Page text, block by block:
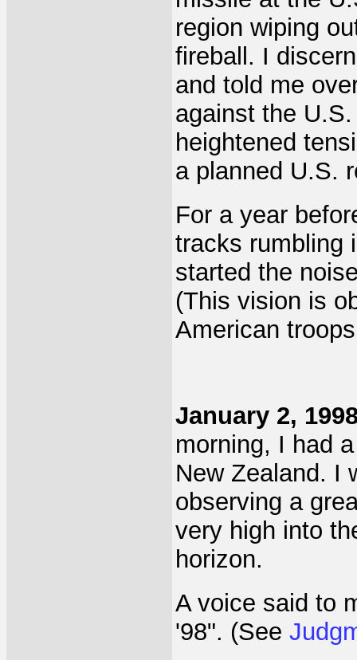
region wiping
fireball. I
and told me
against the
heightened
a planned U.S.
For a year
tracks rumbling
started the
(This vision is
American
January 2,
morning, I had
New Zealand. I
observing a
very high into
horizon.
A voice said to
'98". (See